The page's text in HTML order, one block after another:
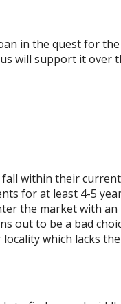
in the quest for the
will support it over
within their
for at least 4-5
the market with an
out to be a bad
which lacks